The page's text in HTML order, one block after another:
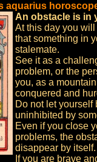
aquarius
An obstacle is in
At this day you
that something in
stalemate.
See it as a
problem, or the
you, as a
conquered and
Do not let yourself
uninhibited by
Even if you close
problems, the
disappear by itself.
If you are brave